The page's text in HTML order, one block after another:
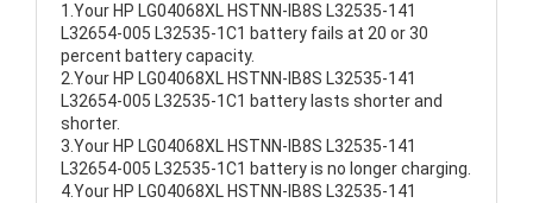
1.Your HP LG04068XL HSTNN-IB8S L32535-141
L32654-005 L32535-1C1 battery fails at 20 or 30
percent battery capacity.
2.Your HP LG04068XL HSTNN-IB8S L32535-141
L32654-005 L32535-1C1 battery lasts shorter and
shorter.
3.Your HP LG04068XL HSTNN-IB8S L32535-141
L32654-005 L32535-1C1 battery is no longer charging.
4.Your HP LG04068XL HSTNN-IB8S L32535-141